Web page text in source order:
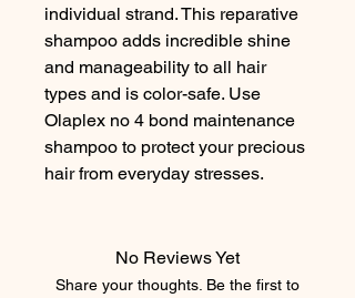
individual strand. This reparative
shampoo adds incredible shine
and manageability to all hair
types and is color-safe. Use
Olaplex no 4 bond maintenance
shampoo to protect your precious
hair from everyday stresses.
No Reviews Yet
Share your thoughts. Be the first to